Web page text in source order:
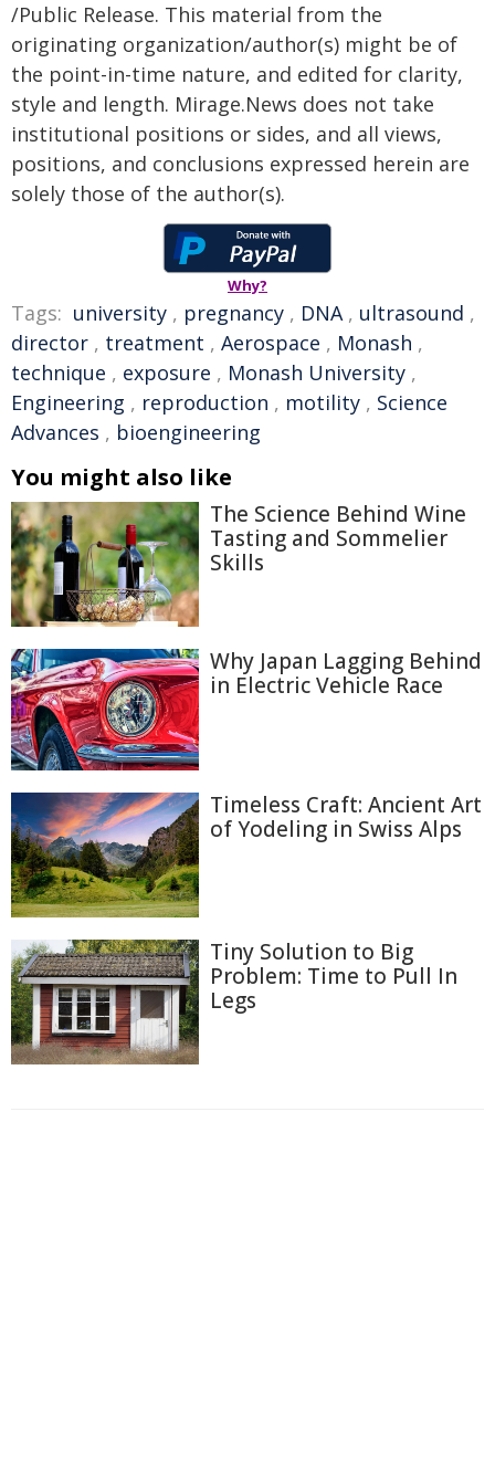
/Public Release. This material from the
originating organization/author(s) might be of
the point-in-time nature, and edited for clarity,
style and length. Mirage.News does not take
institutional positions or sides, and all views,
positions, and conclusions expressed herein are
solely those of the author(s).
Why?
Tags: university , pregnancy , DNA, ultrasound ,
director , treatment , Aerospace , Monash ,
technique , exposure , Monash University ,
Engineering , reproduction , motility , Science
Advances , bioengineering
You might also like
The Science Behind Wine
Tasting and Sommelier
Skills
Why Japan Lagging Behind
in Electric Vehicle Race
Timeless Craft: Ancient Art
of Yodeling in Swiss Alps
Tiny Solution to Big
Problem: Time to Pull In
Legs